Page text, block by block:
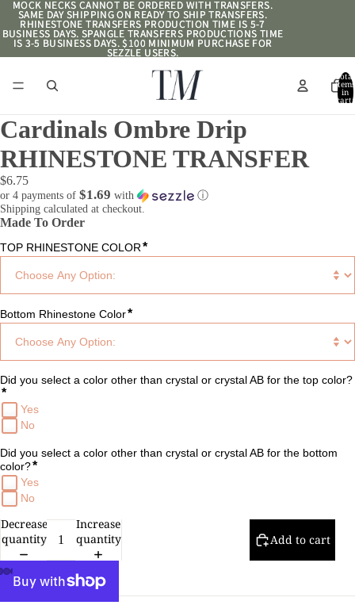
MOCK NECKS CANNOT BE ORDERED WITH TRANSFERS.
SAME DAY SHIPPING ON READY TO SHIP TRANSFERS.
RHINESTONE TRANSFERS PRODUCTION TIME IS 5-7
BUSINESS DAYS. SPANGLE TRANSFERS PRODUCTIONS TIME
IS 3-5 BUSINESS DAYS. $100 MINIMUM PURCHASE FOR
SEZZLE USERS.
MOCK NECKS CANNOT BE ORDERED WITH TRANSFERS.
SAME DAY SHIPPING ON READY TO SHIP TRANSFERS.
RHINESTONE TRANSFERS PRODUCTION TIME IS 5-7
BUSINESS DAYS. SPANGLE TRANSFERS PRODUCTIONS TIME
IS 3-5 BUSINESS DAYS. $100 MINIMUM PURCHASE FOR
SEZZLE USERS.
Total
items
in
cart:
Cardinals Ombre Drip
RHINESTONE TRANSFER
$6.75
or 4 payments of $1.69 with
ⓘ
Shipping calculated at checkout.
Made To Order
TOP RHINESTONE COLOR*
Bottom Rhinestone Color*
Did you select a color other than crystal or crystal AB for the top color?
*
Yes
No
Did you select a color other than crystal or crystal AB for the bottom
color?*
Yes
No
Decrease
quantity
Increase
quantity
Add to cart